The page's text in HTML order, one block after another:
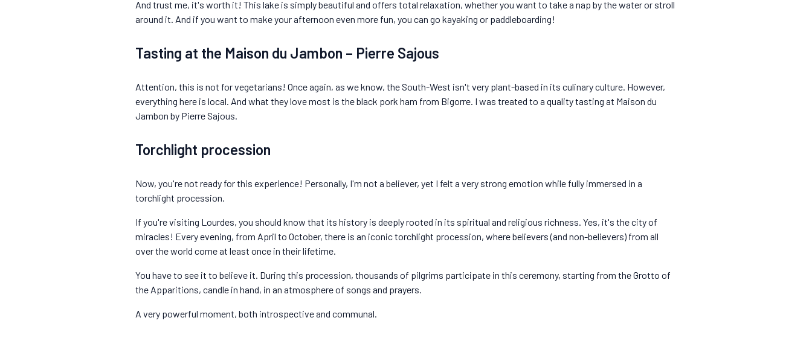
And trust me, it's worth it! This lake is simply beautiful and offers total relaxation, whether you want to take a nap by the water or stroll
around it. And if you want to make your afternoon even more fun, you can go kayaking or paddleboarding!
Tasting at the Maison du Jambon – Pierre Sajous
Attention, this is not for vegetarians! Once again, as we know, the South-West isn't very plant-based in its culinary culture. However,
everything here is local. And what they love most is the black pork ham from Bigorre. I was treated to a quality tasting at Maison du
Jambon by Pierre Sajous.
Torchlight procession
Now, you're not ready for this experience! Personally, I'm not a believer, yet I felt a very strong emotion while fully immersed in a
torchlight procession.
If you're visiting Lourdes, you should know that its history is deeply rooted in its spiritual and religious richness. Yes, it's the city of
miracles! Every evening, from April to October, there is an iconic torchlight procession, where believers (and non-believers) from all
over the world come at least once in their lifetime.
You have to see it to believe it. During this procession, thousands of pilgrims participate in this ceremony, starting from the Grotto of
the Apparitions, candle in hand, in an atmosphere of songs and prayers.
A very powerful moment, both introspective and communal.